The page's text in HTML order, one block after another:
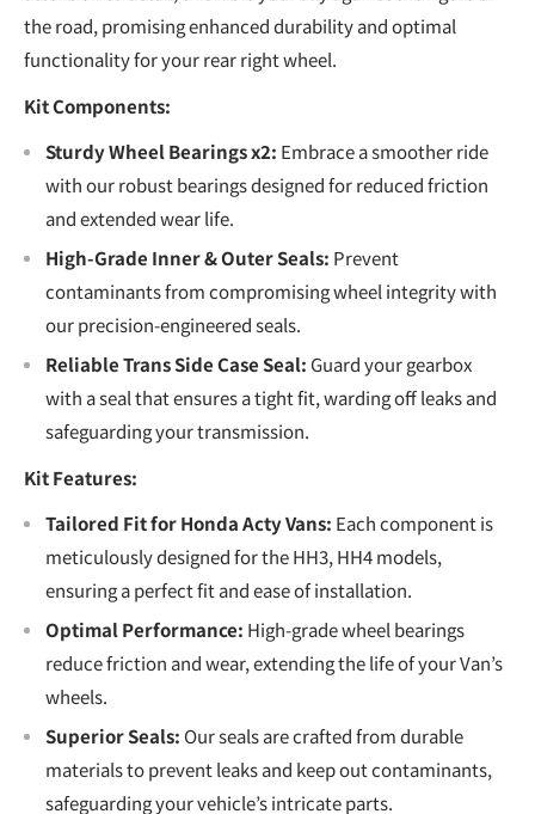
the road, promising enhanced durability and optimal
functionality for your rear right wheel.
Kit Components:
Sturdy Wheel Bearings x2: Embrace a smoother ride
with our robust bearings designed for reduced friction
and extended wear life.
High-Grade Inner & Outer Seals: Prevent
contaminants from compromising wheel integrity with
our precision-engineered seals.
Reliable Trans Side Case Seal: Guard your gearbox
with a seal that ensures a tight fit, warding off leaks and
safeguarding your transmission.
Kit Features:
Tailored Fit for Honda Acty Vans: Each component is
meticulously designed for the HH3, HH4 models,
ensuring a perfect fit and ease of installation.
Optimal Performance: High-grade wheel bearings
reduce friction and wear, extending the life of your Van’s
wheels.
Superior Seals: Our seals are crafted from durable
materials to prevent leaks and keep out contaminants,
safeguarding your vehicle’s intricate parts.